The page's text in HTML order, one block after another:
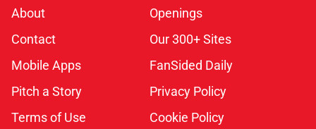
About
Openings
Contact
Our 300+ Sites
Mobile Apps
FanSided Daily
Pitch a Story
Privacy Policy
Terms of Use
Cookie Policy